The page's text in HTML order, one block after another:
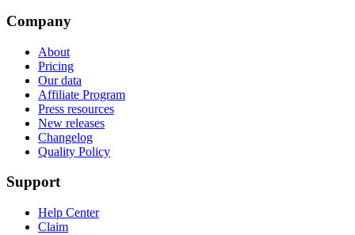
Company
About
Pricing
Our data
Affiliate Program
Press resources
New releases
Changelog
Quality Policy
Support
Help Center
Claim